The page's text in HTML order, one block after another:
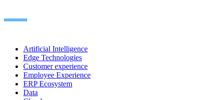
Artificial Intelligence
Edge Technologies
Customer experience
Employee Experience
ERP Ecosystem
Data